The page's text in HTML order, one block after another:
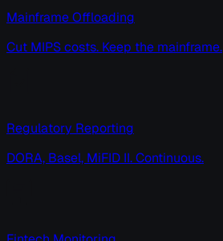
Mainframe Offloading
Cut MIPS costs. Keep the mainframe.
Regulatory Reporting
DORA, Basel, MiFID II. Continuous.